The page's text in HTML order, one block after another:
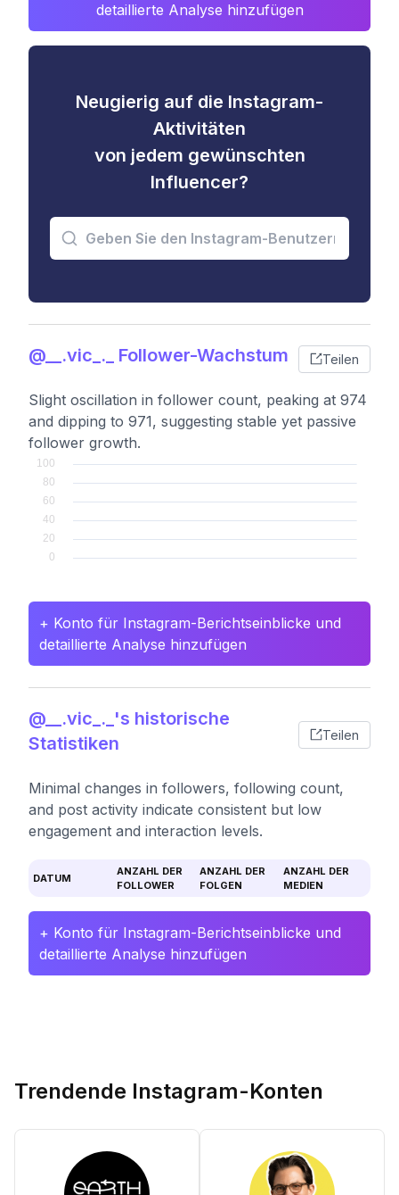
detaillierte Analyse hinzufügen
Neugierig auf die Instagram-
Aktivitäten
von jedem gewünschten
Influencer?
@__.vic_._ Follower-Wachstum Teilen
Slight oscillation in follower count, peaking at 974
and dipping to 971, suggesting stable yet passive
follower growth.
+ Konto für Instagram-Berichtseinblicke und
detaillierte Analyse hinzufügen
@__.vic_._'s historische
Statistiken
Teilen
Minimal changes in followers, following count,
and post activity indicate consistent but low
engagement and interaction levels.
DATUM
ANZAHL DER
FOLLOWER
ANZAHL DER
FOLGEN
ANZAHL DER
MEDIEN
+ Konto für Instagram-Berichtseinblicke und
detaillierte Analyse hinzufügen
Trendende Instagram-Konten